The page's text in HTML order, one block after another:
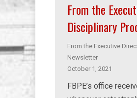
From the
Disciplinary
From the Executive
Newsletter
October 1, 2021
FBPE’s office